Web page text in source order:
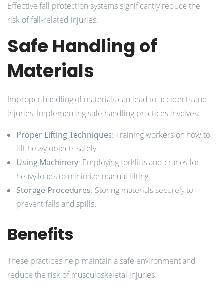
Effective fall protection systems significantly reduce the
risk of fall-related injuries.
Safe Handling of
Materials
Improper handling of materials can lead to accidents and
injuries. Implementing safe handling practices involves:
Proper Lifting Techniques: Training workers on how to
lift heavy objects safely.
Using Machinery: Employing forklifts and cranes for
heavy loads to minimize manual lifting.
Storage Procedures: Storing materials securely to
prevent falls and spills.
Benefits
These practices help maintain a safe environment and
reduce the risk of musculoskeletal injuries.